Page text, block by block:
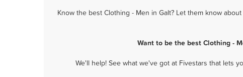
Know the best Clothing - Men in Galt? Let them know
Want to be the best Clothing -
We'll help! See what we've got at Fivestars that lets